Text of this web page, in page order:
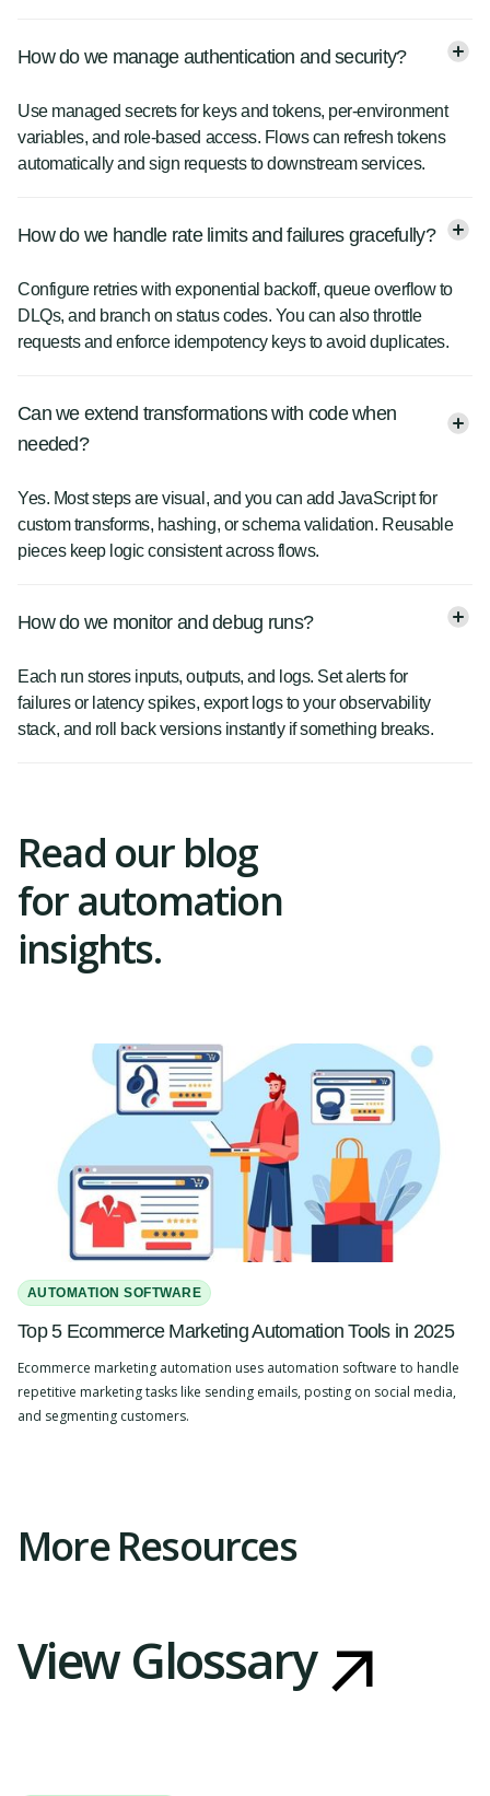
How do we manage authentication and security?
Use managed secrets for keys and tokens, per-environment
variables, and role-based access. Flows can refresh tokens
automatically and sign requests to downstream services.
How do we handle rate limits and failures gracefully?
Configure retries with exponential backoff, queue overflow to
DLQs, and branch on status codes. You can also throttle
requests and enforce idempotency keys to avoid duplicates.
Can we extend transformations with code when
needed?
Yes. Most steps are visual, and you can add JavaScript for
custom transforms, hashing, or schema validation. Reusable
pieces keep logic consistent across flows.
How do we monitor and debug runs?
Each run stores inputs, outputs, and logs. Set alerts for
failures or latency spikes, export logs to your observability
stack, and roll back versions instantly if something breaks.
Read our blog
for automation
insights.
AUTOMATION SOFTWARE
Top 5 Ecommerce Marketing Automation Tools in 2025
Ecommerce marketing automation uses automation software to handle
repetitive marketing tasks like sending emails, posting on social media,
and segmenting customers.
More Resources
View Glossary